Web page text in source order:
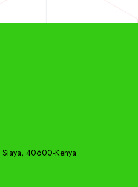
Siaya, 40600-Kenya.